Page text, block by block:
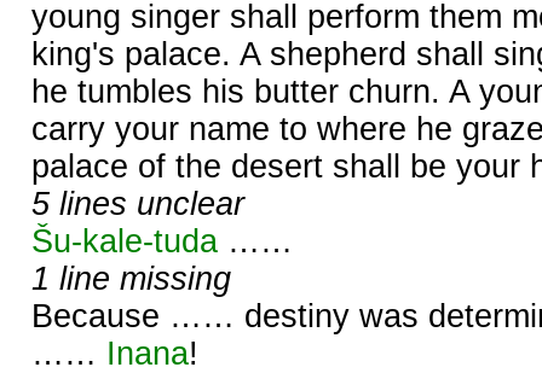
young singer shall perform them
king's palace. A shepherd shall
he tumbles his butter churn. A
carry your name to where he
palace of the desert shall be your
5 lines unclear
Šu-kale-tuda ……
1 line missing
Because …… destiny was
…… Inana!